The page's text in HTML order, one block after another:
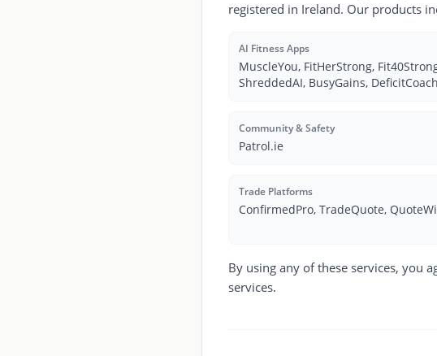
registered in Ireland. Our products
AI Fitness Apps
MuscleYou, FitHerStrong,
ShreddedAI, BusyGains,
Community & Safety
Patrol.ie
Trade Platforms
ConfirmedPro, TradeQuote,
By using any of these services, you
services.